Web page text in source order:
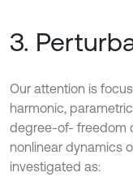
3.
Our attention is
harmonic,
degree-of- freedom
nonlinear dynamics
investigated as: